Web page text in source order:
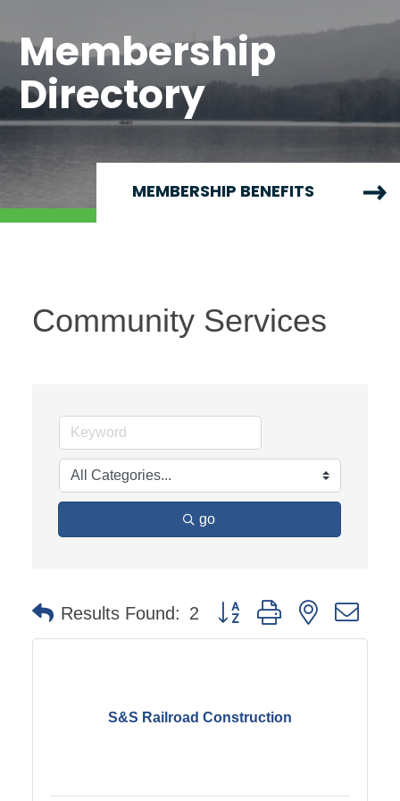
Membership
Directory
MEMBERSHIP BENEFITS
Community Services
go
Results Found: 2 Button group with nested
S&S Railroad Construction